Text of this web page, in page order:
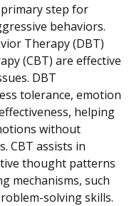
step for
behaviors.
Therapy (DBT)
(CBT) are effective
DBT
tolerance, emotion
helping
without
CBT assists in
thought patterns
mechanisms, such
solving skills.